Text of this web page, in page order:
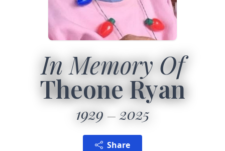
In Memory Of
Theone Ryan
1929 2025
Share